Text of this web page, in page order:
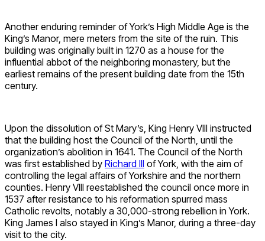
Another enduring reminder of York’s High Middle Age is the
King’s Manor, mere meters from the site of the ruin. This
building was originally built in 1270 as a house for the
influential abbot of the neighboring monastery, but the
earliest remains of the present building date from the 15th
century.
Upon the dissolution of St Mary’s, King Henry VIII instructed
that the building host the Council of the North, until the
organization’s abolition in 1641. The Council of the North
was first established by Richard III of York, with the aim of
controlling the legal affairs of Yorkshire and the northern
counties. Henry VIII reestablished the council once more in
1537 after resistance to his reformation spurred mass
Catholic revolts, notably a 30,000-strong rebellion in York.
King James I also stayed in King’s Manor, during a three-day
visit to the city.